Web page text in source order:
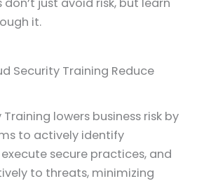
it.
Security Training Reduce
lowers business risk by
to actively identify
secure practices, and
to threats, minimizing